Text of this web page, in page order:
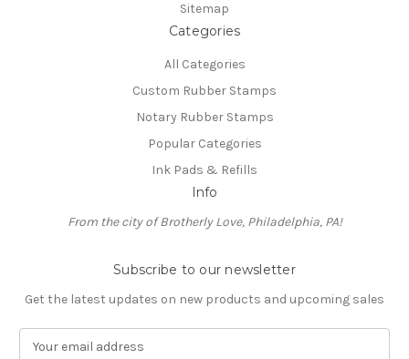
Sitemap
Categories
All Categories
Custom Rubber Stamps
Notary Rubber Stamps
Popular Categories
Ink Pads & Refills
Info
From the city of Brotherly Love, Philadelphia, PA!
Subscribe to our newsletter
Get the latest updates on new products and upcoming sales